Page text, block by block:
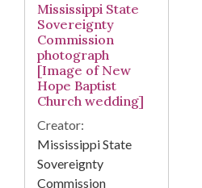
Mississippi State
Sovereignty
Commission
photograph
[Image of New
Hope Baptist
Church wedding]
Creator:
Mississippi State
Sovereignty
Commission